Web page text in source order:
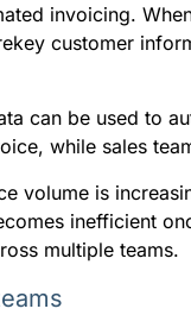
invoicing.
customer
can be used to
while sales
volume is
inefficient
multiple teams.